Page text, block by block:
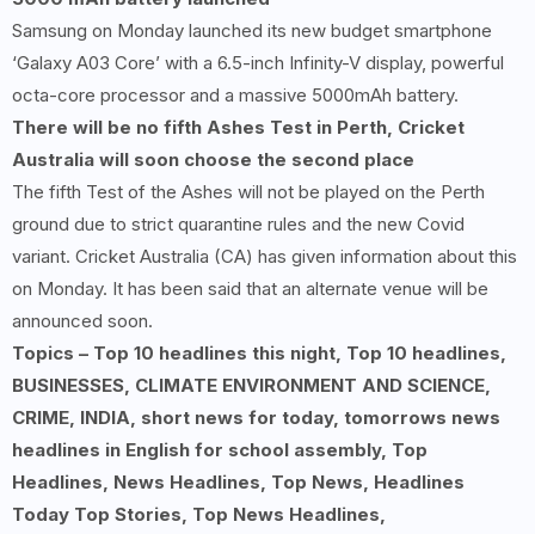
Samsung on Monday launched its new budget smartphone
‘Galaxy A03 Core’ with a 6.5-inch Infinity-V display, powerful
octa-core processor and a massive 5000mAh battery.
There will be no fifth Ashes Test in Perth, Cricket
Australia will soon choose the second place
The fifth Test of the Ashes will not be played on the Perth
ground due to strict quarantine rules and the new Covid
variant. Cricket Australia (CA) has given information about this
on Monday. It has been said that an alternate venue will be
announced soon.
Topics – Top 10 headlines this night, Top 10 headlines,
BUSINESSES, CLIMATE ENVIRONMENT AND SCIENCE,
CRIME, INDIA, short news for today, tomorrows news
headlines in English for school assembly, Top
Headlines, News Headlines, Top News, Headlines
Today Top Stories, Top News Headlines,